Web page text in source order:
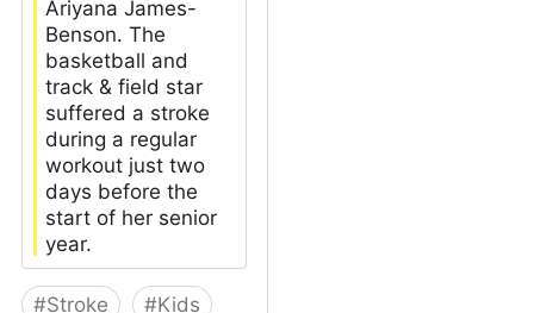
Ariyana James-
Benson. The
basketball and
track & field star
suffered a stroke
during a regular
workout just two
days before the
start of her senior
year.
#Stroke #Kids